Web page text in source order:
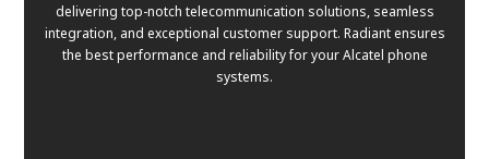
delivering top-notch telecommunication solutions, seamless
integration, and exceptional customer support. Radiant ensures
the best performance and reliability for your Alcatel phone
systems.